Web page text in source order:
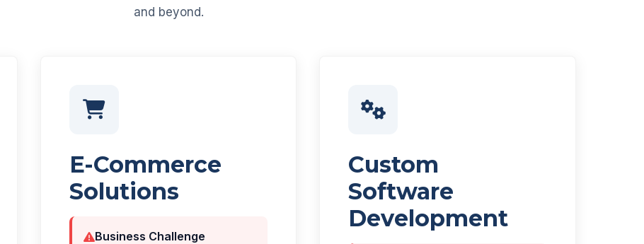
and beyond.
E-Commerce
Solutions
Business Challenge
Custom
Software
Development